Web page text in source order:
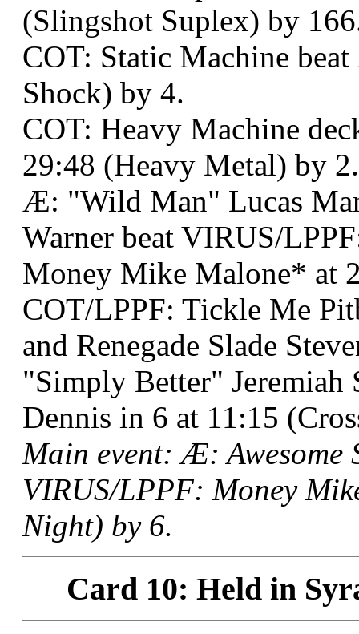
(Slingshot Suplex) by
COT: Static Machine
Shock) by 4.
COT: Heavy Machine
29:48 (Heavy Metal) by 2.
Æ: "Wild Man" Lucas
Warner beat VIRUS/
Money Mike Malone* at
COT/LPPF: Tickle Me
and Renegade Slade
"Simply Better"
Dennis in 6 at 11:15
Main event: Æ: Awesome
VIRUS/LPPF: Money
Night) by 6.
Card 10: Held in